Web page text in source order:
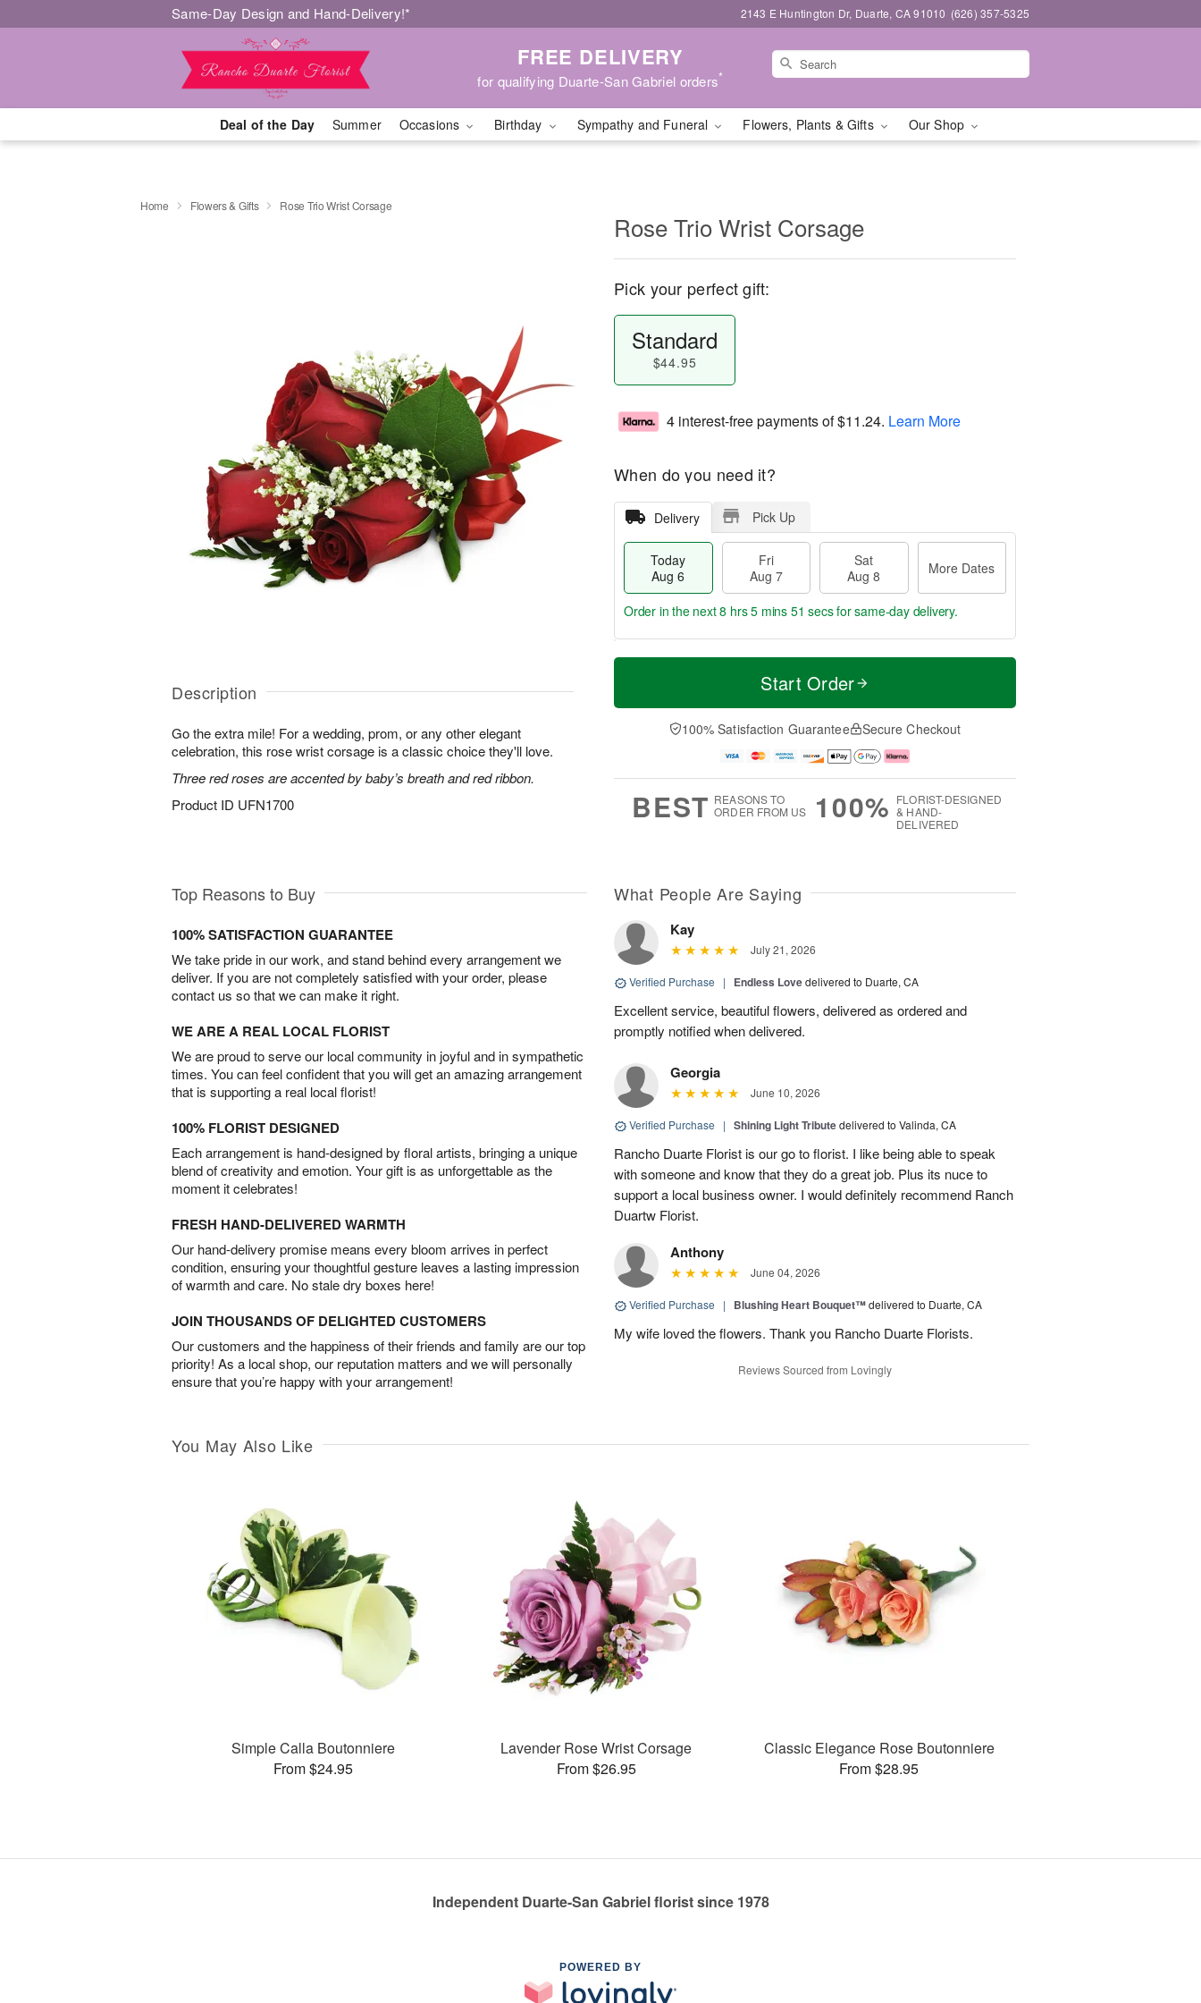
Same-Day Design and Hand-Delivery!* 2143 E Huntington Dr, Duarte, CA 91010 (626) 357-5325
FREE DELIVERY
for qualifying Duarte-San Gabriel orders*
Deal of the Day Summer Occasions Birthday Sympathy and Funeral Flowers, Plants & Gifts Our Shop
Home Flowers & Gifts Rose Trio Wrist Corsage
Description
Go the extra mile! For a wedding, prom, or any other elegant
celebration, this rose wrist corsage is a classic choice they'll love.
Three red roses are accented by baby’s breath and red ribbon.
Product ID UFN1700
Rose Trio Wrist Corsage
Pick your perfect gift:
Standard
$44.95
4 interest-free payments of$11.24. Learn More
When do you need it?
Delivery Pick Up
Today
Aug 6
Fri
Aug 7
Sat
Aug 8
More Dates
T
a
t
A
u
M
e
D
a
Order in the next8 hrs 5 mins 50 secsfor same-day delivery.
Start Order
100% Satisfaction Guarantee Secure Checkout
BEST REASONS TO
ORDER FROM US
100% FLORIST-DESIGNED
& HAND-
DELIVERED
Top Reasons to Buy
100% SATISFACTION GUARANTEE
We take pride in our work, and stand behind every arrangement we
deliver. If you are not completely satisfied with your order, please
contact us so that we can make it right.
WE ARE A REAL LOCAL FLORIST
We are proud to serve our local community in joyful and in sympathetic
times. You can feel confident that you will get an amazing arrangement
that is supporting a real local florist!
100% FLORIST DESIGNED
Each arrangement is hand-designed by floral artists, bringing a unique
blend of creativity and emotion. Your gift is as unforgettable as the
moment it celebrates!
FRESH HAND-DELIVERED WARMTH
Our hand-delivery promise means every bloom arrives in perfect
condition, ensuring your thoughtful gesture leaves a lasting impression
of warmth and care. No stale dry boxes here!
JOIN THOUSANDS OF DELIGHTED CUSTOMERS
Our customers and the happiness of their friends and family are our top
priority! As a local shop, our reputation matters and we will personally
ensure that you’re happy with your arrangement!
What People Are Saying
Kay
July 21, 2026
Verified Purchase | Endless Lovedelivered to Duarte, CA
Excellent service, beautiful flowers, delivered as ordered and
promptly notified when delivered.
Georgia
June 10, 2026
Verified Purchase | Shining Light Tributedelivered to Valinda, CA
Rancho Duarte Florist is our go to florist. I like being able to speak
with someone and know that they do a great job. Plus its nuce to
support a local business owner. I would definitely recommend Ranch
Duartw Florist.
Anthony
June 04, 2026
Verified Purchase | Blushing Heart Bouquet™delivered to Duarte, CA
My wife loved the flowers. Thank you Rancho Duarte Florists.
Reviews Sourced from Lovingly
You May Also Like
Simple Calla Boutonniere
From $24.95
Lavender Rose Wrist Corsage
From $26.95
Classic Elegance Rose Boutonniere
From $28.95
Independent Duarte-San Gabriel florist since 1978
POWERED BY